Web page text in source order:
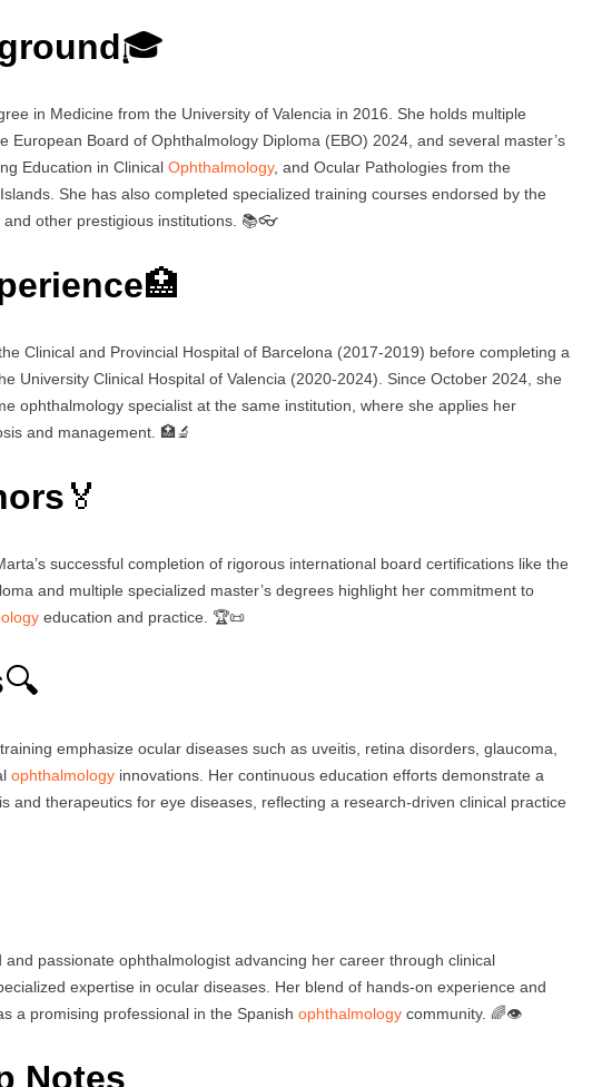
🎓
in Medicine from the University of Valencia in 2016. She holds multiple
European Board of Ophthalmology Diploma (EBO) 2024, and several master’s
Education in Clinical Ophthalmology, and Ocular Pathologies from the
She has also completed specialized training courses endorsed by the
other prestigious institutions. 📚👓
🏥
Clinical and Provincial Hospital of Barcelona (2017-2019) before completing a
University Clinical Hospital of Valencia (2020-2024). Since October 2024, she
ophthalmology specialist at the same institution, where she applies her
and management. 🏥🔬
🏅
successful completion of rigorous international board certifications like the
and multiple specialized master’s degrees highlight her commitment to
education and practice. 🏆📜
🔍
emphasize ocular diseases such as uveitis, retina disorders, glaucoma,
ophthalmology innovations. Her continuous education efforts demonstrate a
and therapeutics for eye diseases, reflecting a research-driven clinical practice
passionate ophthalmologist advancing her career through clinical
expertise in ocular diseases. Her blend of hands-on experience and
a promising professional in the Spanish ophthalmology community. 🌈👁️
Notes